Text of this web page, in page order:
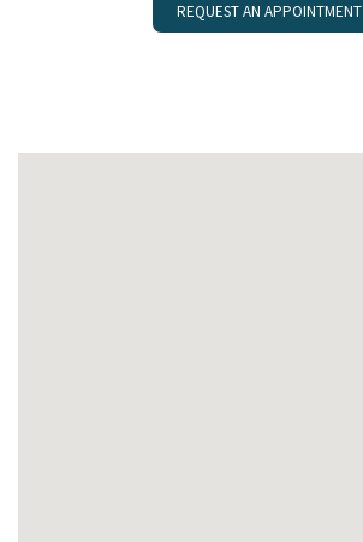
REQUEST AN APPOINTMENT